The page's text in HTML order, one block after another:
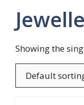
Showing the